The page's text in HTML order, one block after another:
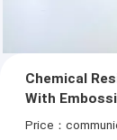
Chemical
With
Price：